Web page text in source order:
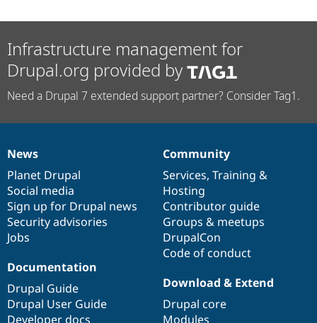
Infrastructure management for
Drupal.org provided by
Need a Drupal 7 extended support partner? Consider Tag1.
News
items
News
Planet Drupal
Social media
Sign up for Drupal news
Security advisories
Jobs
Our
community
Community
Services, Training &
Hosting
Contributor guide
Groups & meetups
DrupalCon
Code of conduct
Documentation
Documentation
Drupal Guide
Drupal User Guide
Developer docs
Drupal
code
base
Download & Extend
Drupal core
Modules
Governance
of
community